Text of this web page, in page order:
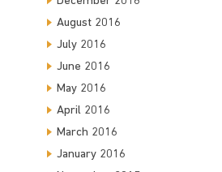
August 2016
July 2016
June 2016
May 2016
April 2016
March 2016
January 2016